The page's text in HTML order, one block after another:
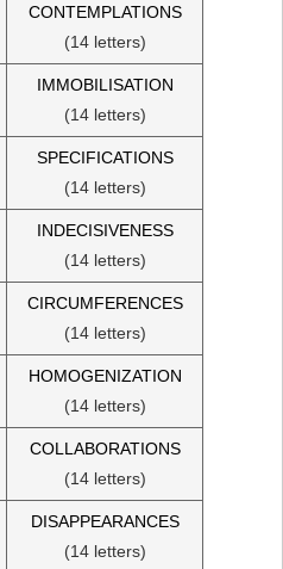
CONTEMPLATIONS
(14 letters)
IMMOBILISATION
(14 letters)
SPECIFICATIONS
(14 letters)
INDECISIVENESS
(14 letters)
CIRCUMFERENCES
(14 letters)
HOMOGENIZATION
(14 letters)
COLLABORATIONS
(14 letters)
DISAPPEARANCES
(14 letters)